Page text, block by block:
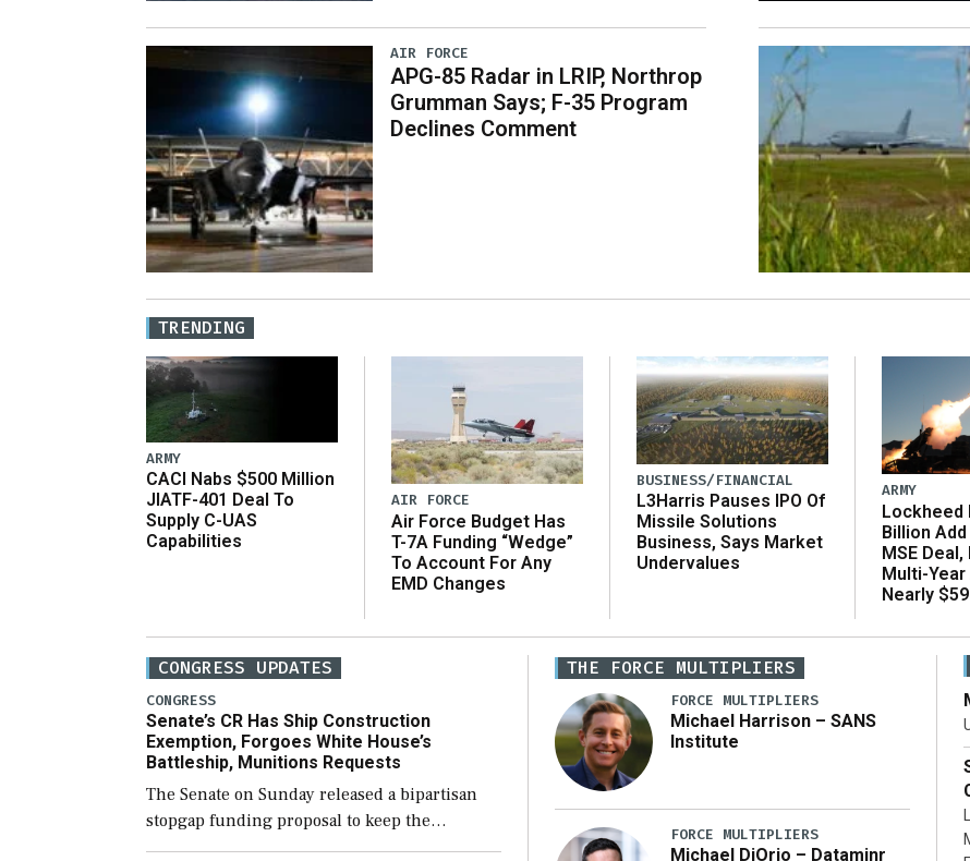
AIR FORCE
APG-85 Radar in LRIP, Northrop
Grumman Says; F-35 Program
Declines Comment
TRENDING
ARMY
CACI Nabs $500 Million
JIATF-401 Deal To
Supply C-UAS
Capabilities
AIR FORCE
Air Force Budget Has
T-7A Funding “Wedge”
To Account For Any
EMD Changes
BUSINESS/FINANCIAL
L3Harris Pauses IPO Of
Missile Solutions
Business, Says Market
Undervalues
ARMY
Lockheed
Billion Add
MSE
Multi-Year
Nearly
CONGRESS UPDATES
CONGRESS
Senate’s CR Has Ship Construction
Exemption, Forgoes White House’s
Battleship, Munitions Requests
The Senate on Sunday released a bipartisan
stopgap funding proposal to keep the
government open through December 11,
THE FORCE MULTIPLIERS
FORCE MULTIPLIERS
Michael Harrison – SANS
Institute
FORCE MULTIPLIERS
Michael DiOrio – Dataminr